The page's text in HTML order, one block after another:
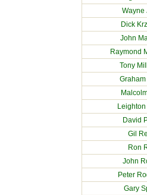
Wayne
Dick
John
Raymond
Tony
David
Gil
Ron
John
Peter
Gary